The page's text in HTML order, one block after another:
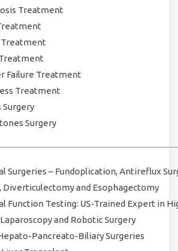
Treatment
Failure Treatment
Treatment
Surgery
Surgery
Surgeries – Fundoplication, Antireflux
Diverticulectomy and Esophagectomy
Function Testing: US-Trained Expert in
and Robotic Surgery
Pancreato-Biliary Surgeries